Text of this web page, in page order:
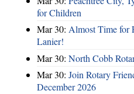
for Children
Mar 30: Almost Time for
Lanier!
Mar 30: North Cobb
Mar 30: Join Rotary
December 2026